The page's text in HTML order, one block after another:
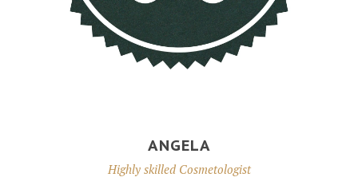
ANGELA
Highly skilled Cosmetologist